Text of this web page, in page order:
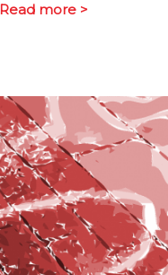
Read more >